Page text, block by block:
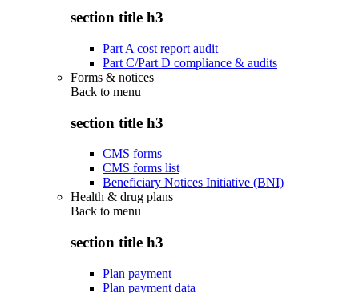
section title h3
Part A cost report audit
Part C/Part D compliance & audits
Forms & notices
Back to menu
section title h3
CMS forms
CMS forms list
Beneficiary Notices Initiative (BNI)
Health & drug plans
Back to menu
section title h3
Plan payment
Plan payment data